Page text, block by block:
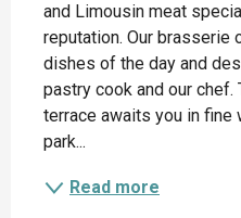
and Limousin meat
reputation. Our
dishes of the day and
pastry cook and our
terrace awaits you in fine
park...
Read more